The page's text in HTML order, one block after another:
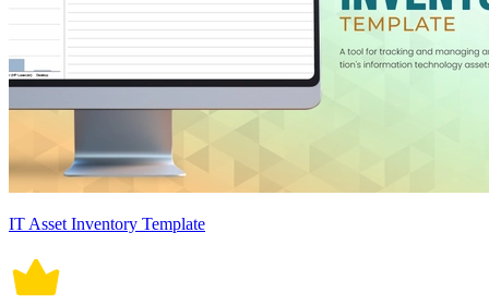
IT Asset Inventory Template